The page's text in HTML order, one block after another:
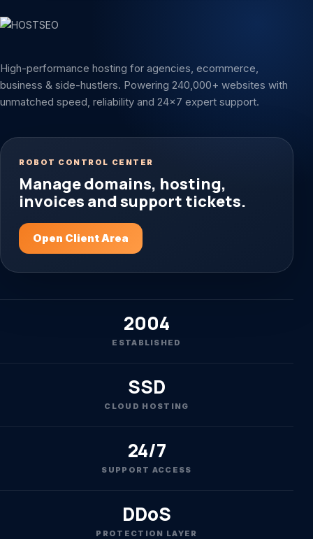
High-performance hosting for agencies, ecommerce,
business & side-hustlers. Powering 240,000+ websites with
unmatched speed, reliability and 24x7 expert support.
ROBOT CONTROL CENTER
Manage domains, hosting,
invoices and support tickets.
Open Client Area
2004
ESTABLISHED
SSD
CLOUD HOSTING
24/7
SUPPORT ACCESS
DDoS
PROTECTION LAYER